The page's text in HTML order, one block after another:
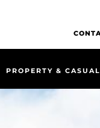
PROPERTY &